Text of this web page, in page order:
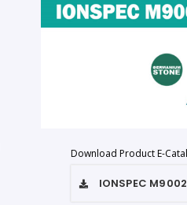
Download Product E-
IONSPEC M9002